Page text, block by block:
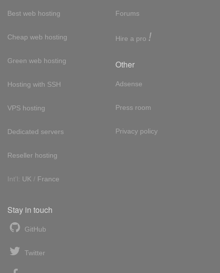
Best web hosting
Cheap web hosting
Green web hosting
Hosting with SSH
VPS hosting
Dedicated servers
Reseller hosting
Int'l: UK / France
Forums
Hire a pro !
Other
Adsense
Press room
Privacy policy
Stay in touch
GitHub
Twitter